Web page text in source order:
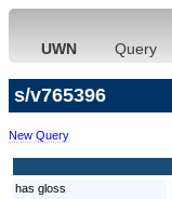
UWN Query
s/v765396
New Query
has gloss